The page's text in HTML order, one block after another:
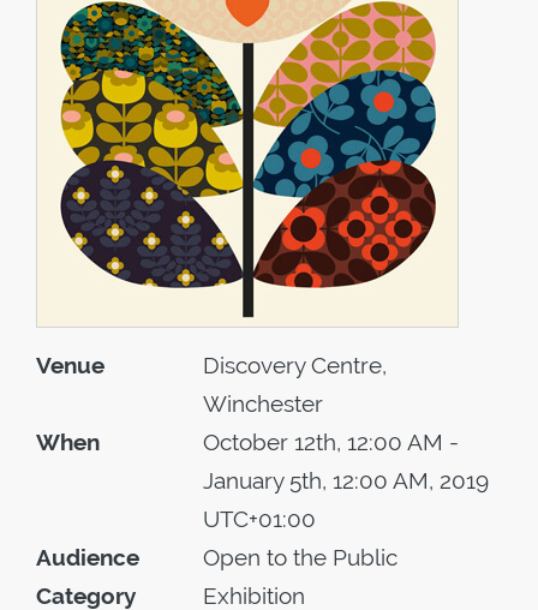
Venue
Discovery Centre,
Winchester
When
October 12th, 12:00 AM -
January 5th, 12:00 AM, 2019
UTC+01:00
Audience
Open to the Public
Category
Exhibition